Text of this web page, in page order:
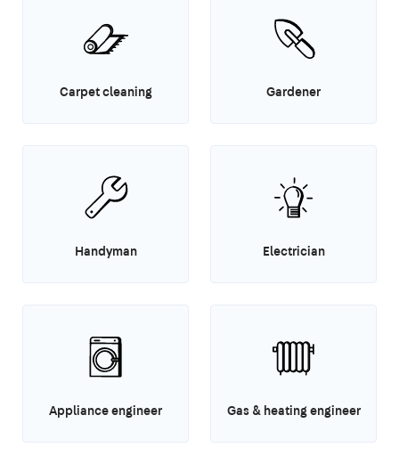
Carpet cleaning Gardener
Handyman Electrician
Appliance engineer Gas & heating engineer